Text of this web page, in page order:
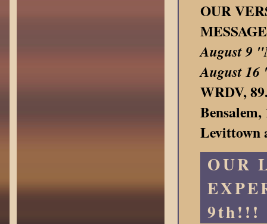
OUR
August 9
August
WRDV,
Levittown
OUR
9th!!!